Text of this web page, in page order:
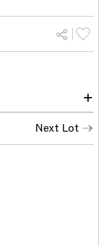
in their
2116593725 -
5116743323 -
104 = 0.49c
are a guide only
Next Lot